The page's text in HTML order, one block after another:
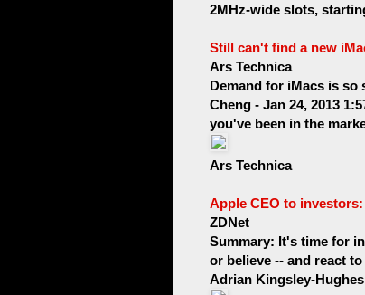
2MHz-wide slots,
Still can't find a new
Ars Technica
Demand for iMacs is
Cheng - Jan 24, 2013
you've been in the
Ars Technica
Apple CEO to
ZDNet
Summary: It's time for
or believe -- and react
Adrian Kingsley-Hughes